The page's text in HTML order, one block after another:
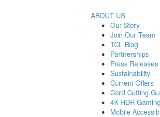
ABOUT US
Our Story
Join Our Team
TCL Blog
Partnerships
Press Releases
Sustainability
Current Offers
Cord Cutting
4K HDR Gaming
Mobile